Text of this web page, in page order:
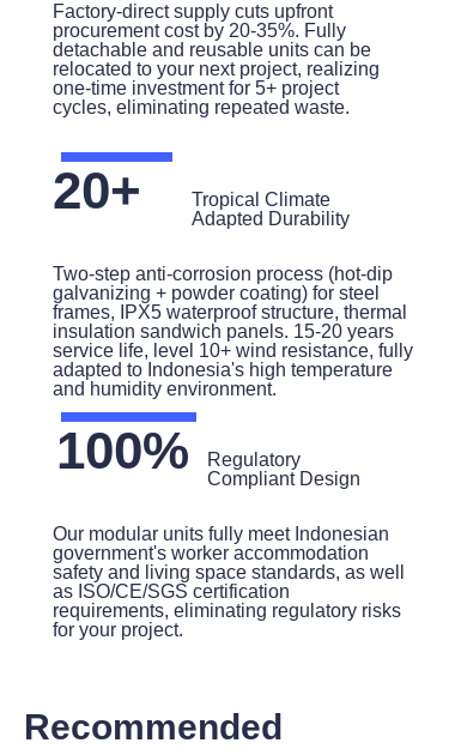
Factory-direct supply cuts upfront
procurement cost by 20-35%. Fully
detachable and reusable units can be
relocated to your next project, realizing
one-time investment for 5+ project
cycles, eliminating repeated waste.
20+
100%
Tropical Climate
Adapted Durability
Regulatory
Compliant Design
Two-step anti-corrosion process (hot-dip
galvanizing + powder coating) for steel
frames, IPX5 waterproof structure, thermal
insulation sandwich panels. 15-20 years
service life, level 10+ wind resistance, fully
adapted to Indonesia's high temperature
and humidity environment.
Our modular units fully meet Indonesian
government's worker accommodation
safety and living space standards, as well
as ISO/CE/SGS certification
requirements, eliminating regulatory risks
for your project.
Recommended